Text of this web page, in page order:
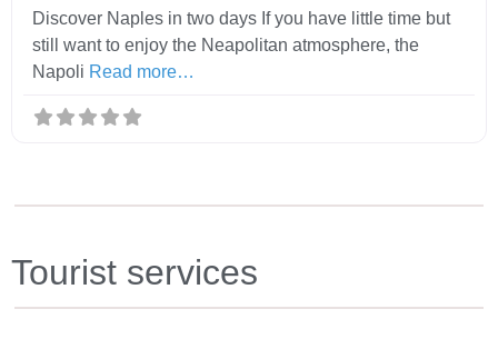
Discover Naples in two days If you have little time but
still want to enjoy the Neapolitan atmosphere, the
Napoli Read more…
Tourist services